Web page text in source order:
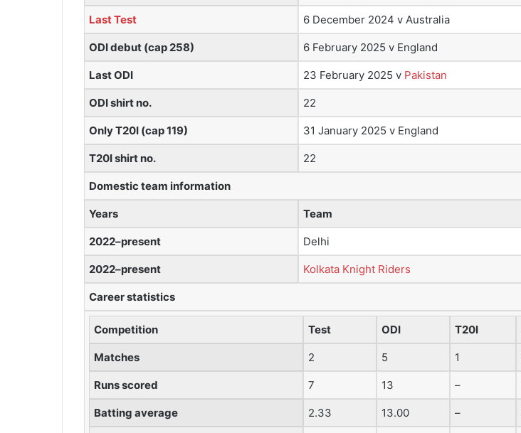
Last Test 6 December 2024 v Australia
ODI debut (cap 258) 6 February 2025 v England
Last ODI 23 February 2025 v Pakistan
ODI shirt no. 22
Only T20I (cap 119) 31 January 2025 v England
T20I shirt no. 22
Domestic team information
Years Team
2022–present Delhi
2022–present Kolkata Knight Riders
Career statistics
Competition Test ODI T20I
Matches 2 5 1
Runs scored 7 13 –
Batting average 2.33 13.00 –